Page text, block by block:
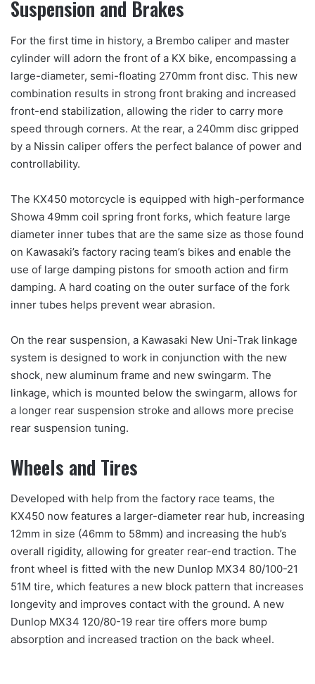
Suspension and Brakes
For the first time in history, a Brembo caliper and master
cylinder will adorn the front of a KX bike, encompassing a
large-diameter, semi-floating 270mm front disc. This new
combination results in strong front braking and increased
front-end stabilization, allowing the rider to carry more
speed through corners. At the rear, a 240mm disc gripped
by a Nissin caliper offers the perfect balance of power and
controllability.
The KX450 motorcycle is equipped with high-performance
Showa 49mm coil spring front forks, which feature large
diameter inner tubes that are the same size as those found
on Kawasaki’s factory racing team’s bikes and enable the
use of large damping pistons for smooth action and firm
damping. A hard coating on the outer surface of the fork
inner tubes helps prevent wear abrasion.
On the rear suspension, a Kawasaki New Uni-Trak linkage
system is designed to work in conjunction with the new
shock, new aluminum frame and new swingarm. The
linkage, which is mounted below the swingarm, allows for
a longer rear suspension stroke and allows more precise
rear suspension tuning.
Wheels and Tires
Developed with help from the factory race teams, the
KX450 now features a larger-diameter rear hub, increasing
12mm in size (46mm to 58mm) and increasing the hub’s
overall rigidity, allowing for greater rear-end traction. The
front wheel is fitted with the new Dunlop MX34 80/100-21
51M tire, which features a new block pattern that increases
longevity and improves contact with the ground. A new
Dunlop MX34 120/80-19 rear tire offers more bump
absorption and increased traction on the back wheel.